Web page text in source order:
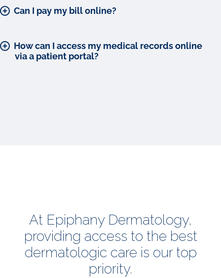
Can I pay my bill online?
via a patient portal?
At Epiphany Dermatology,
providing access to the best
dermatologic care is our top
priority.